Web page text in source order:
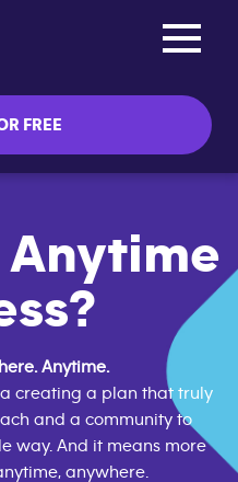
FREE
Anytime.
creating a plan that truly
and a community to
way. And it means more
anywhere.